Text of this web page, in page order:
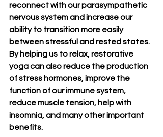
reconnect with our parasympathetic
nervous system and increase our
ability to transition more easily
between stressful and rested states.
By helping us to relax, restorative
yoga can also reduce the production
of stress hormones, improve the
function of our immune system,
reduce muscle tension, help with
insomnia, and many other important
benefits.